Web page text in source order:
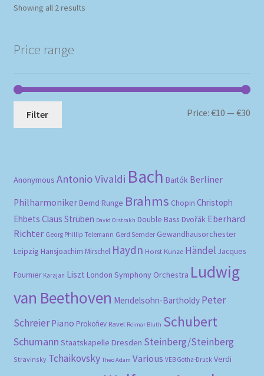
Showing all 2 resultsSorted
Price range
Filter Price:€10 —€30
Anonymous Antonio Vivaldi Bach Bartók Berliner
Philharmoniker Bernd Runge Brahms Chopin Christoph
Ehbets Claus Strüben David Oistrakh Double Bass Dvořák Eberhard
Richter Georg Phillip Telemann Gerd Semder Gewandhausorchester
Leipzig Hansjoachim Mirschel Haydn Horst Kunze Händel Jacques
Fournier Karajan Liszt London Symphony Orchestra Ludwig
van Beethoven Mendelsohn-Bartholdy Peter
Schreier Piano Prokofiev Ravel Reimar Bluth Schubert
Schumann Staatskapelle Dresden Steinberg/Steinberg
Stravinsky Tchaikovsky Theo Adam Various VEB Gotha-Druck Verdi